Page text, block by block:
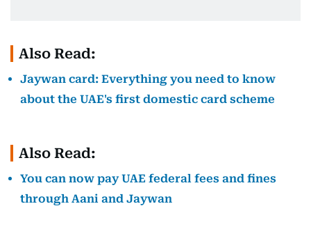
Also Read:
Jaywan card: Everything you need to know
about the UAE's first domestic card scheme
Also Read:
You can now pay UAE federal fees and fines
through Aani and Jaywan